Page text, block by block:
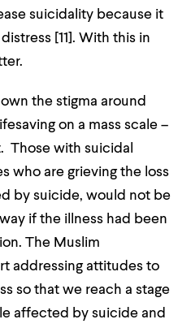
suicidality because it
[11]. With this in
the stigma around
on a mass scale –
Those with suicidal
who are grieving the loss
by suicide, would not be
if the illness had been
The Muslim
addressing attitudes to
so that we reach a stage
affected by suicide and